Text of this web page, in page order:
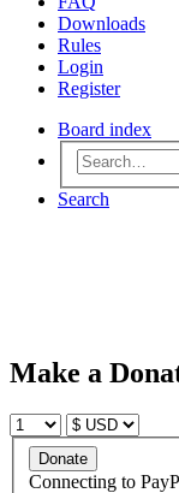
Downloads
Rules
Login
Register
Board index
Search
Make a
Connecting to